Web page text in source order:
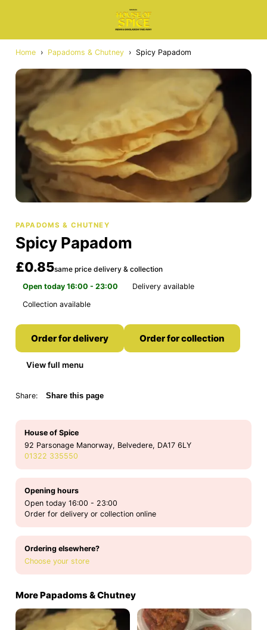
Home › Papadoms & Chutney › Spicy Papadom
PAPADOMS & CHUTNEY
Spicy Papadom
£0.85same price delivery & collection
Open today 16:00 - 23:00
Delivery available
Collection available
Order for delivery Order for collection
View full menu
Share: Share this page
House of Spice
92 Parsonage Manorway, Belvedere, DA17 6LY
01322 335550
Opening hours
Open today 16:00 - 23:00
Order for delivery or collection online
Ordering elsewhere?
Choose your store
More Papadoms & Chutney